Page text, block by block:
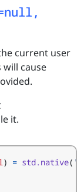
current user
cause
it.
) = std.native(